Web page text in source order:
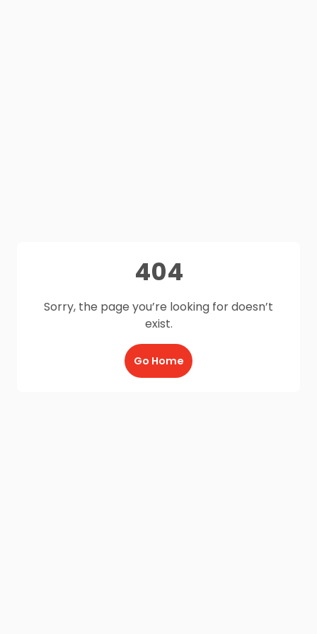
404
Sorry, the page you’re looking for doesn’t
exist.
Go Home